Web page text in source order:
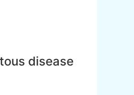
disease